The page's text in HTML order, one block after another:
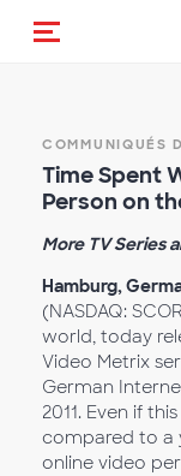
(Des)activer
COMMUNIQUÉS
Time Spent
Person on
More TV Series
Hamburg,
(NASDAQ:
world, today
Video Metrix
German
2011. Even if
compared to a
online video